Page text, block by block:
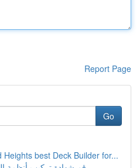
Report Page
Go
best Deck Builder for...